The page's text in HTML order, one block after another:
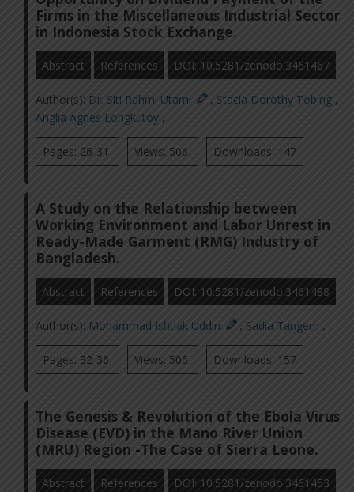
Firms in the Miscellaneous Industrial Sector
in Indonesia Stock Exchange.
Abstract References DOI: 10.5281/zenodo.3461467
Author(s): Dr. Siti Rahmi Utami , Stacia Dorothy Tobing ,
Anglia Agnes Longkutoy ,
Pages: 26-31 Views: 506 Downloads: 147
A Study on the Relationship between
Working Environment and Labor Unrest in
Ready-Made Garment (RMG) Industry of
Bangladesh.
Abstract References DOI: 10.5281/zenodo.3461488
Author(s): Mohammad Ishtiak Uddin , Sadia Tangem ,
Pages: 32-36 Views: 505 Downloads: 157
The Genesis & Revolution of the Ebola Virus
Disease (EVD) in the Mano River Union
(MRU) Region -The Case of Sierra Leone.
Abstract References DOI: 10.5281/zenodo.3461453